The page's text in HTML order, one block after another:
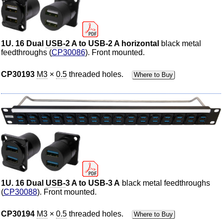
1U. 16 Dual USB-2 A to USB-2 A horizontal black metal
feedthroughs (CP30086). Front mounted.
CP30193 M3× 0.5threaded holes. Where to Buy
1U. 16 Dual USB-3 A to USB-3 A black metal feedthroughs
(CP30088). Front mounted.
CP30194 M3× 0.5threaded holes. Where to Buy